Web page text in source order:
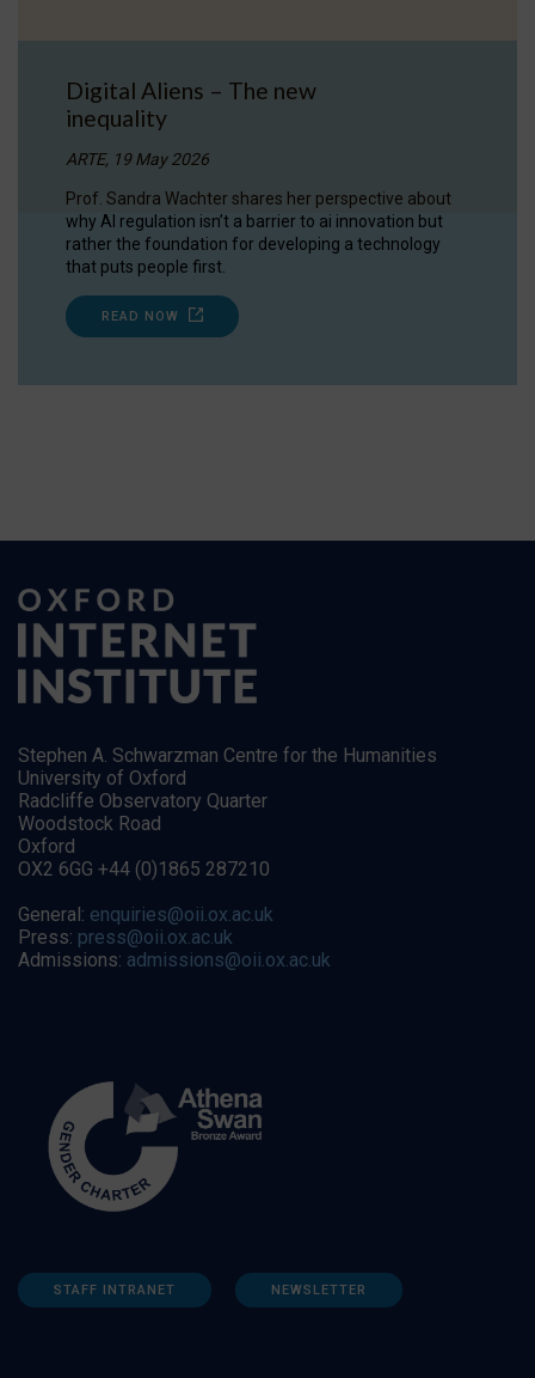
Digital Aliens – The new
inequality
ARTE, 19 May 2026
Prof. Sandra Wachter shares her perspective about
why AI regulation isn’t a barrier to ai innovation but
rather the foundation for developing a technology
that puts people first.
READ NOW
Stephen A. Schwarzman Centre for the Humanities
University of Oxford
Radcliffe Observatory Quarter
Woodstock Road
Oxford
OX2 6GG +44 (0)1865 287210
General: enquiries@oii.ox.ac.uk
Press: press@oii.ox.ac.uk
Admissions: admissions@oii.ox.ac.uk
STAFF INTRANET NEWSLETTER